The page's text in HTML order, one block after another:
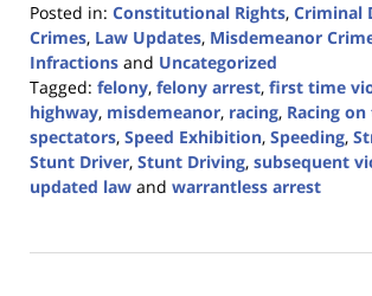
Posted in: Constitutional Rights, Criminal
Crimes, Law Updates, Misdemeanor
Infractions and Uncategorized
Tagged: felony, felony arrest, first time
highway, misdemeanor, racing, Racing
spectators, Speed Exhibition, Speeding,
Stunt Driver, Stunt Driving, subsequent
updated law and warrantless arrest
24,